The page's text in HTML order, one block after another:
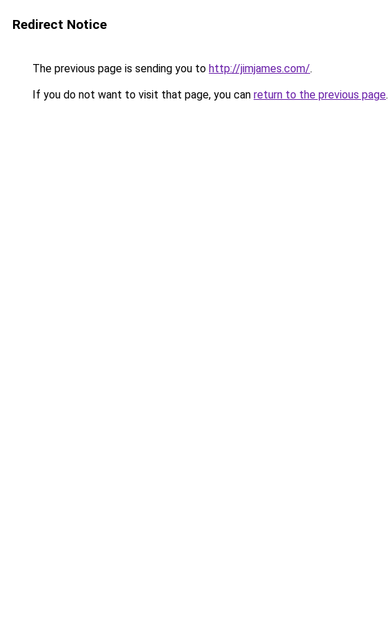
Redirect Notice
The previous page is sending you to http://jimjames.com/.
If you do not want to visit that page, you can return to the previous page.